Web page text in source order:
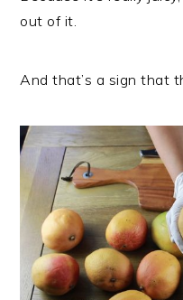
out of it.
And that’s a sign that